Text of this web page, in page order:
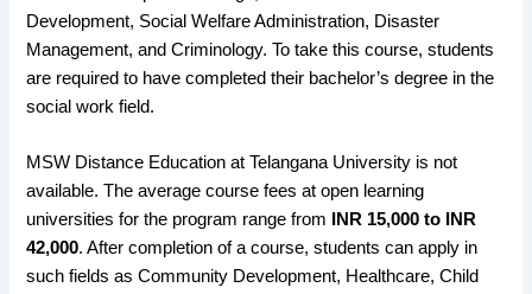
Development, Social Welfare Administration, Disaster
Management, and Criminology. To take this course, students
are required to have completed their bachelor’s degree in the
social work field.
MSW Distance Education at Telangana University is not
available. The average course fees at open learning
universities for the program range from
INR 15,000 to INR
42,000. After completion of a course, students can apply in
such fields as Community Development, Healthcare, Child